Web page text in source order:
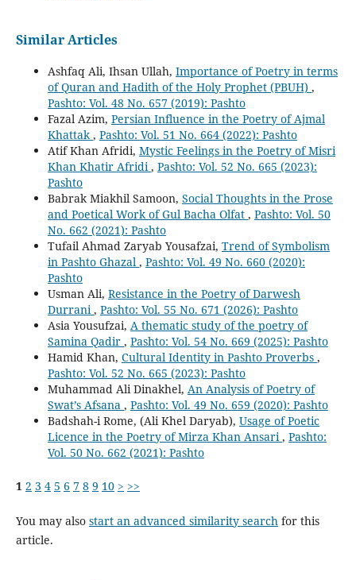
Similar Articles
Ashfaq Ali, Ihsan Ullah, Importance of Poetry in terms
of Quran and Hadith of the Holy Prophet (PBUH) ,
Pashto: Vol. 48 No. 657 (2019): Pashto
Fazal Azim, Persian Influence in the Poetry of Ajmal
Khattak, Pashto: Vol. 51 No. 664 (2022): Pashto
Atif Khan Afridi, Mystic Feelings in the Poetry of Misri
Khan Khatir Afridi, Pashto: Vol. 52 No. 665 (2023):
Pashto
Babrak Miakhil Samoon, Social Thoughts in the Prose
and Poetical Work of Gul Bacha Olfat , Pashto: Vol. 50
No. 662 (2021): Pashto
Tufail Ahmad Zaryab Yousafzai, Trend of Symbolism
in Pashto Ghazal , Pashto: Vol. 49 No. 660 (2020):
Pashto
Usman Ali, Resistance in the Poetry of Darwesh
Durrani, Pashto: Vol. 55 No. 671 (2026): Pashto
Asia Yousufzai, A thematic study of the poetry of
Samina Qadir , Pashto: Vol. 54 No. 669 (2025): Pashto
Hamid Khan, Cultural Identity in Pashto Proverbs ,
Pashto: Vol. 52 No. 665 (2023): Pashto
Muhammad Ali Dinakhel, An Analysis of Poetry of
Swat’s Afsana , Pashto: Vol. 49 No. 659 (2020): Pashto
Badshah-i Rome, (Ali Khel Daryab), Usage of Poetic
Licence in the Poetry of Mirza Khan Ansari, Pashto:
Vol. 50 No. 662 (2021): Pashto
1 2 3 4 5 6 7 8 9 10 > >>
You may also start an advanced similarity searchfor this
article.